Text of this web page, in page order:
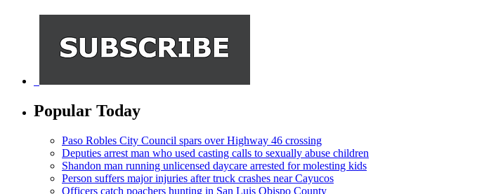
Popular Today
Paso Robles City Council spars over Highway 46 crossing
Deputies arrest man who used casting calls to sexually abuse children
Shandon man running unlicensed daycare arrested for molesting kids
Person suffers major injuries after truck crashes near Cayucos
Officers catch poachers hunting in San Luis Obispo County